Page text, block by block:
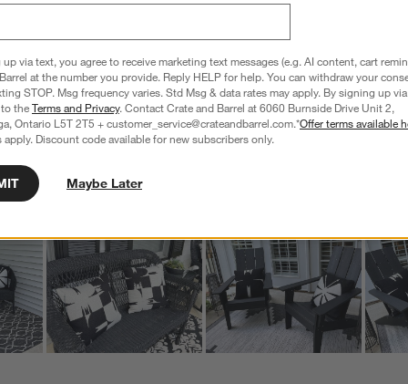
with 4 stars.
with 3 stars.
with 2 stars.
with 1 star.
Customer Images and Videos
via text, you agree to receive marketing text messages (e.g. AI content, cart
at the number you provide. Reply HELP for help. You can withdraw your
STOP. Msg frequency varies. Std Msg & data rates may apply. By signing up
theTerms and Privacy. Contact Crate and Barrel at 6060 Burnside Drive Unit 2,
Ontario L5T 2T5 + customer_service@crateandbarrel.com.*Offer terms available
apply. Discount code available for new subscribers only.
Maybe Later